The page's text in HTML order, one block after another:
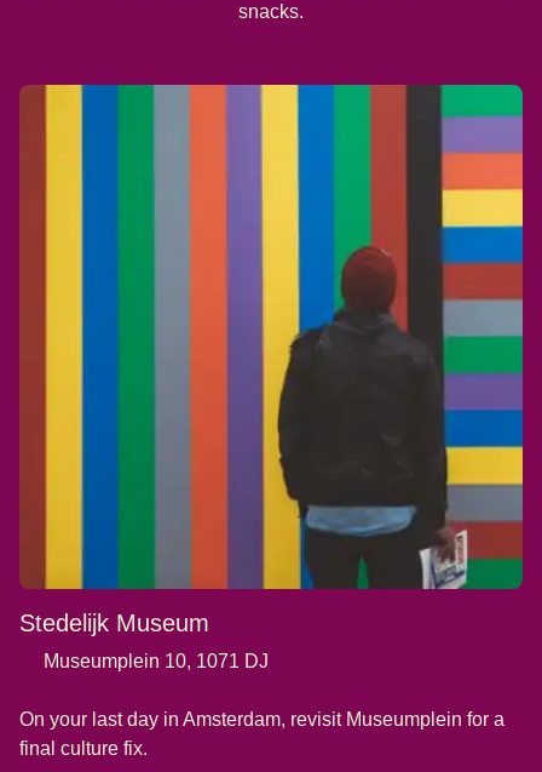
snacks.
Stedelijk Museum
Museumplein 10, 1071 DJ
On your last day in Amsterdam, revisit Museumplein for a
final culture fix.